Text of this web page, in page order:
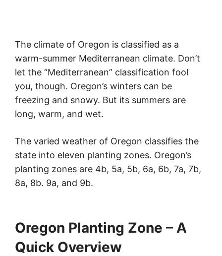
The climate of Oregon is classified as a
warm-summer Mediterranean climate. Don’t
let the “Mediterranean” classification fool
you, though. Oregon’s winters can be
freezing and snowy. But its summers are
long, warm, and wet.
The varied weather of Oregon classifies the
state into eleven planting zones. Oregon’s
planting zones are 4b, 5a, 5b, 6a, 6b, 7a, 7b,
8a, 8b. 9a, and 9b.
Oregon Planting Zone – A
Quick Overview